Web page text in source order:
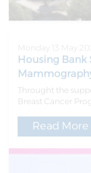
Housing Bank
Throught the
Breast Cancer
Read More